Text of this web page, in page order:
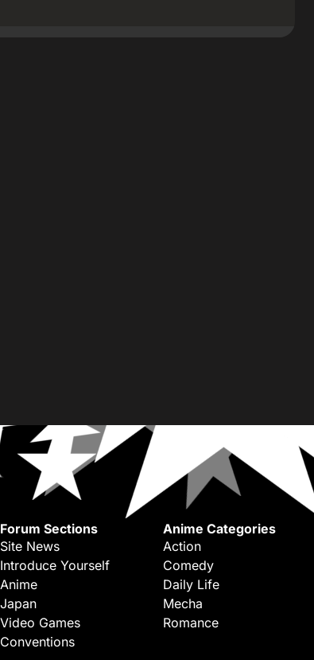
Forum Sections
Site News
Introduce Yourself
Anime
Japan
Video Games
Conventions
Anime Categories
Action
Comedy
Daily Life
Mecha
Romance